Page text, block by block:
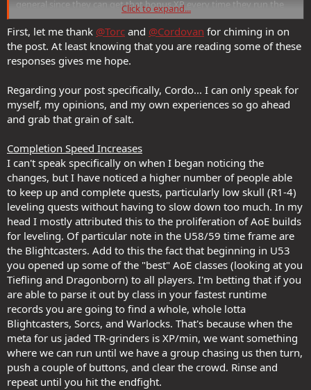
general since they can get that bonus XP every time they run the
quest rather than just the first time, but also discourages some
amount of the hyperzerging that had been taking place. We
recognized that it would impact people's XP/minute calculations,
but the hope was to find a solution that both encouraged
exploration and offered generally more XP with an acceptable level
their current pace they still could, although they might need to run
a few additional quests per level, but others might be encouraged
to take advantage of these new bonuses.
Click to expand...
First, let me thank @Torc and @Cordovan for chiming in on
the post. At least knowing that you are reading some of these
responses gives me hope.
Regarding your post specifically, Cordo... I can only speak for
myself, my opinions, and my own experiences so go ahead
and grab that grain of salt.
Completion Speed Increases
I can't speak specifically on when I began noticing the
changes, but I have noticed a higher number of people able
to keep up and complete quests, particularly low skull (R1-4)
leveling quests without having to slow down too much. In my
head I mostly attributed this to the proliferation of AoE builds
for leveling. Of particular note in the U58/59 time frame are
the Blightcasters. Add to this the fact that beginning in U53
you opened up some of the "best" AoE classes (looking at you
Tiefling and Dragonborn) to all players. I'm betting that if you
are able to parse it out by class in your fastest runtime
records you are going to find a whole, whole lotta
Blightcasters, Sorcs, and Warlocks. That's because when the
meta for us jaded TR-grinders is XP/min, we want something
where we can run until we have a group chasing us then turn,
push a couple of buttons, and clear the crowd. Rinse and
repeat until you hit the endfight.